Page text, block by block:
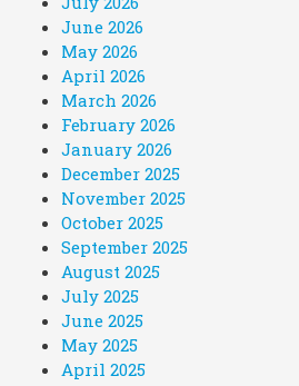
June 2026
May 2026
April 2026
March 2026
February 2026
January 2026
December 2025
November 2025
October 2025
September 2025
August 2025
July 2025
June 2025
May 2025
April 2025